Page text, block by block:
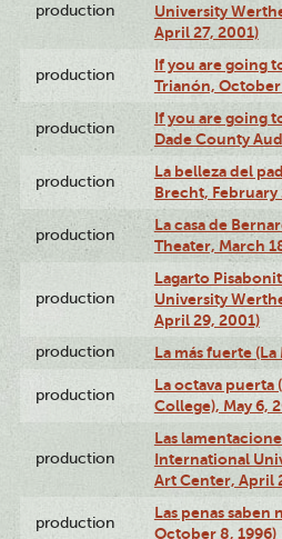
production
University
April 27, 2001)
production
If you are going
Trianón, October
production
If you are going
Dade County
production
La belleza del
Brecht, February
production
La casa de
Theater, March
production
Lagarto
University
April 29, 2001)
production La más fuerte
production
La octava puerta
College), May 6,
production
Las
International
Art Center, April
production
Las penas saben
October 8, 1996)